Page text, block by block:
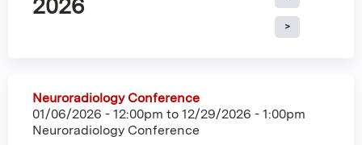
2026
Neuroradiology Conference
01/06/2026 - 12:00pm to 12/29/2026 - 1:00pm
Neuroradiology Conference